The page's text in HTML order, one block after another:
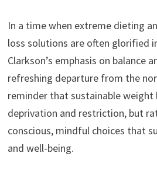
In a time when extreme dieting
loss solutions are often glorified
Clarkson’s emphasis on balance
refreshing departure from the
reminder that sustainable weight
deprivation and restriction, but
conscious, mindful choices that
and well-being.